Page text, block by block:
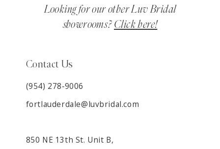
Looking for our other Luv Bridal
showrooms? Click here!
Contact Us
(954) 278‑9006
fortlauderdale@luvbridal.com
850 NE 13th St. Unit B,